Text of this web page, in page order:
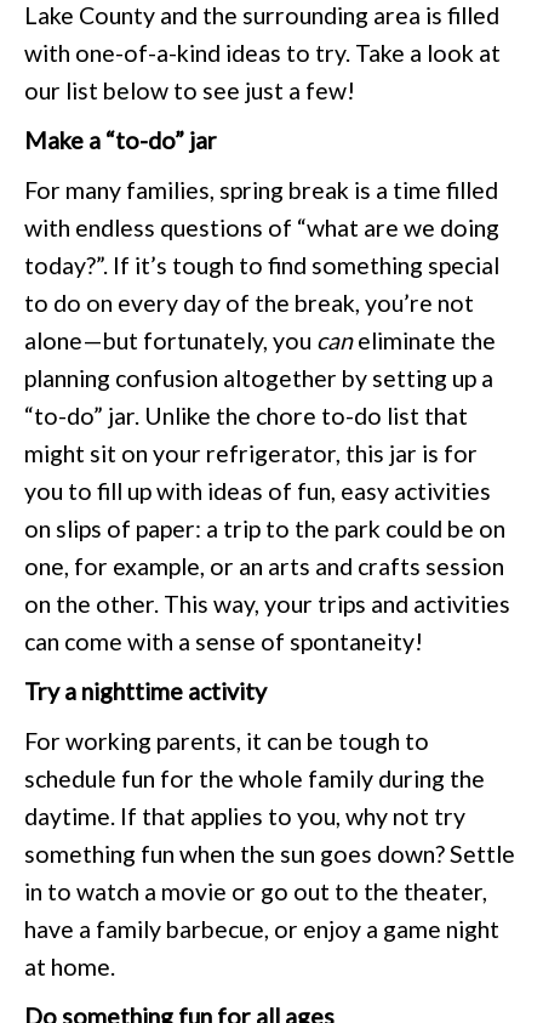
Lake County and the surrounding area is filled
with one-of-a-kind ideas to try. Take a look at
our list below to see just a few!
Make a “to-do” jar
For many families, spring break is a time filled
with endless questions of “what are we doing
today?”. If it’s tough to find something special
to do on every day of the break, you’re not
alone—but fortunately, you caneliminate the
planning confusion altogether by setting up a
“to-do” jar. Unlike the chore to-do list that
might sit on your refrigerator, this jar is for
you to fill up with ideas of fun, easy activities
on slips of paper: a trip to the park could be on
one, for example, or an arts and crafts session
on the other. This way, your trips and activities
can come with a sense of spontaneity!
Try a nighttime activity
For working parents, it can be tough to
schedule fun for the whole family during the
daytime. If that applies to you, why not try
something fun when the sun goes down? Settle
in to watch a movie or go out to the theater,
have a family barbecue, or enjoy a game night
at home.
Do something fun for all ages